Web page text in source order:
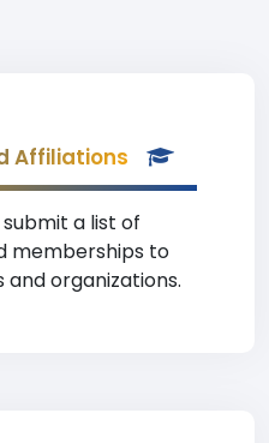
Affiliations
a list of
memberships to
organizations.